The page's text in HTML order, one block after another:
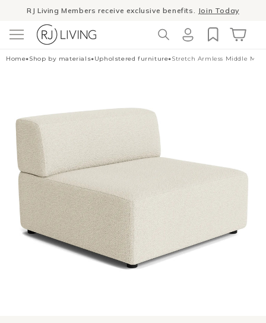
Skip toWinter Sale- The season to invest in good design
Cart
Home•Shop by materials•Upholstered furniture•Stretch Armless Middle